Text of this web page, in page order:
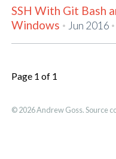
SSH With Git Bash
Windows · Jun 2016
Page 1 of 1
© 2026 Andrew Goss. Source